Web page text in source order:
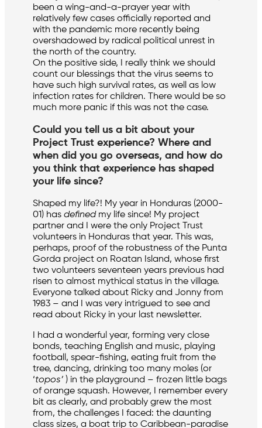
been a wing-and-a-prayer year with
relatively few cases officially reported and
with the pandemic more recently being
overshadowed by radical political unrest in
the north of the country.
On the positive side, I really think we should
count our blessings that the virus seems to
have such high survival rates, as well as low
infection rates for children. There would be so
much more panic if this was not the case.
Could you tell us a bit about your
Project Trust experience? Where and
when did you go overseas, and how do
you think that experience has shaped
your life since?
Shaped my life?! My year in Honduras (2000-
01) has defined my life since! My project
partner and I were the only Project Trust
volunteers in Honduras that year. This was,
perhaps, proof of the robustness of the Punta
Gorda project on Roatan Island, whose first
two volunteers seventeen years previous had
risen to almost mythical status in the village.
Everyone talked about Ricky and Jonny from
1983 – and I was very intrigued to see and
read about Ricky in your last newsletter.
I had a wonderful year, forming very close
bonds, teaching English and music, playing
football, spear-fishing, eating fruit from the
tree, dancing, drinking too many moles (or
‘topos’ ) in the playground – frozen little bags
of orange squash. However, I remember every
bit as clearly, and probably grew the most
from, the challenges I faced: the daunting
class sizes, a boat trip to Caribbean-paradise